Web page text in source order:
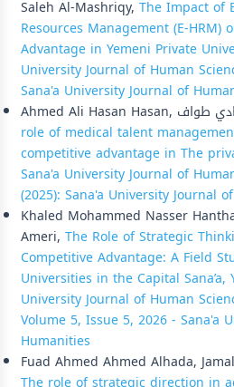
Saleh Al-Mashriqy, The Impact of
Resources Management (E-HRM)
Advantage in Yemeni Private
University Journal of Human
Sana'a University Journal of
role of medical talent
competitive advantage in The
Sana'a University Journal of
(2025): Sana'a University Journal
Khaled Mohammed Nasser
Ameri, The Role of Strategic
Competitive Advantage: A Field
Universities in the Capital Sana’a,
University Journal of Human
Volume 5, Issue 5, 2026 - Sana'a
Humanities
Fuad Ahmed Ahmed Alhada,